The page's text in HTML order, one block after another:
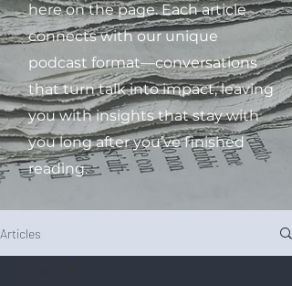
here on the page. Each article
connects with our unique
podcast format—conversations
that turn talk into impact, leaving
you with insights that stay with
you long after you’ve finished
reading.
Articles